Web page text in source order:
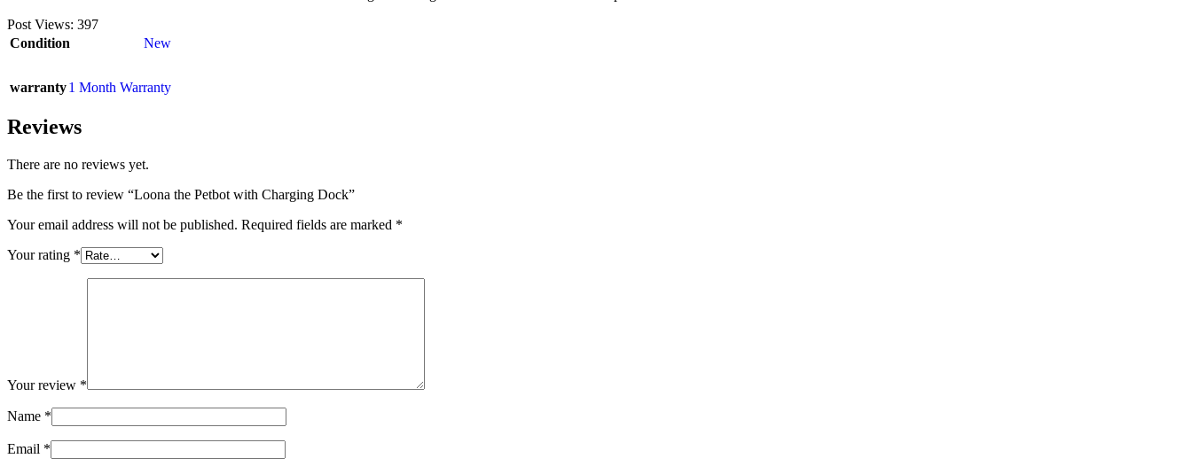
Post Views: 397
Condition
New
warranty1 Month Warranty
Reviews
There are no reviews yet.
Be the first to review “Loona the Petbot with Charging Dock”
Your email address will not be published. Required fields are marked *
Your rating *
Your review *
Name *
Email *